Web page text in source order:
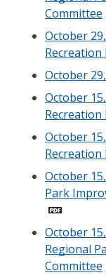
Committee
October
Recreation
October
October
Recreation
October
Recreation
October
Park
October
Regional
Committee